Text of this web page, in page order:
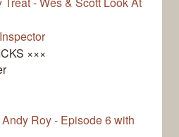
×××
Roy - Episode 6 with